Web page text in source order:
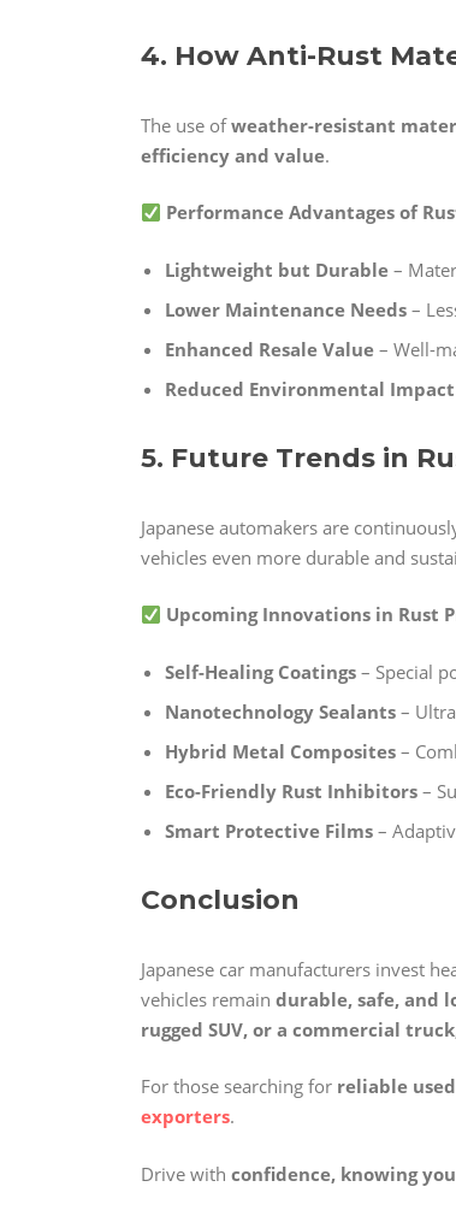
4. How Anti-Rust
The use ofweather-resistant
efficiency and value.
Performance Advantages of
Lightweight but Durable –
Lower Maintenance Needs –
Enhanced Resale Value – Well-
Reduced Environmental Impact
5. Future Trends in
Japanese automakers are
vehicles even more durable and
Upcoming Innovations in Rust
Self-Healing Coatings – Special
Nanotechnology Sealants –
Hybrid Metal Composites –
Eco-Friendly Rust Inhibitors –
Smart Protective Films –
Conclusion
Japanese car manufacturers invest
vehicles remain durable, safe, and
rugged SUV, or a commercial truck
For those searching for reliable
exporters.
Drive with confidence, knowing